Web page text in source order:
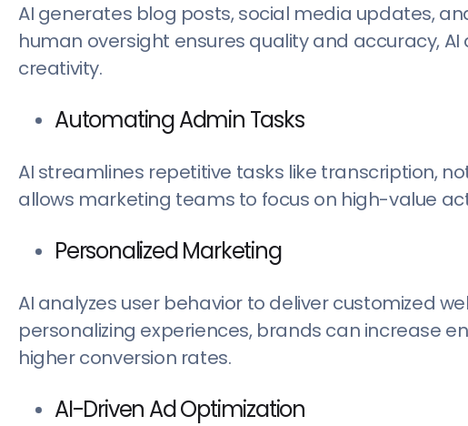
AI generates blog posts, social media updates,
human oversight ensures quality and accuracy,
creativity.
Automating Admin Tasks
AI streamlines repetitive tasks like transcription,
allows marketing teams to focus on high-value
Personalized Marketing
AI analyzes user behavior to deliver customized
personalizing experiences, brands can increase
higher conversion rates.
AI-Driven Ad Optimization